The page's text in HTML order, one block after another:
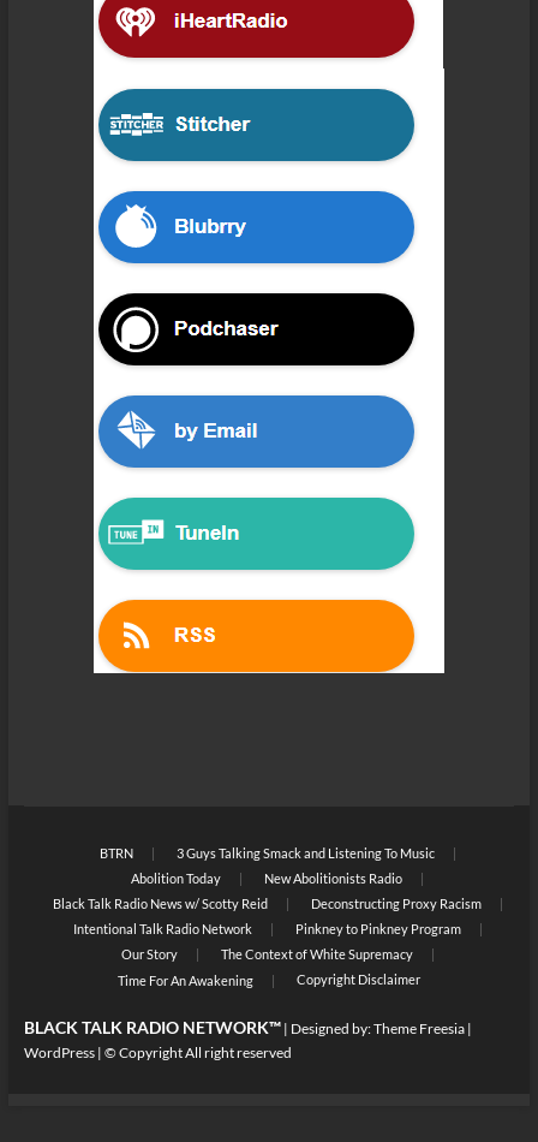
BTRN
3 Guys Talking Smack and Listening To Music
Abolition Today
New Abolitionists Radio
Black Talk Radio News w/ Scotty Reid
Deconstructing Proxy Racism
Intentional Talk Radio Network
Pinkney to Pinkney Program
Our Story
The Context of White Supremacy
Time For An Awakening
Copyright Disclaimer
BLACK TALK RADIO NETWORK™| Designed by:Theme Freesia|
WordPress| © Copyright All right reserved